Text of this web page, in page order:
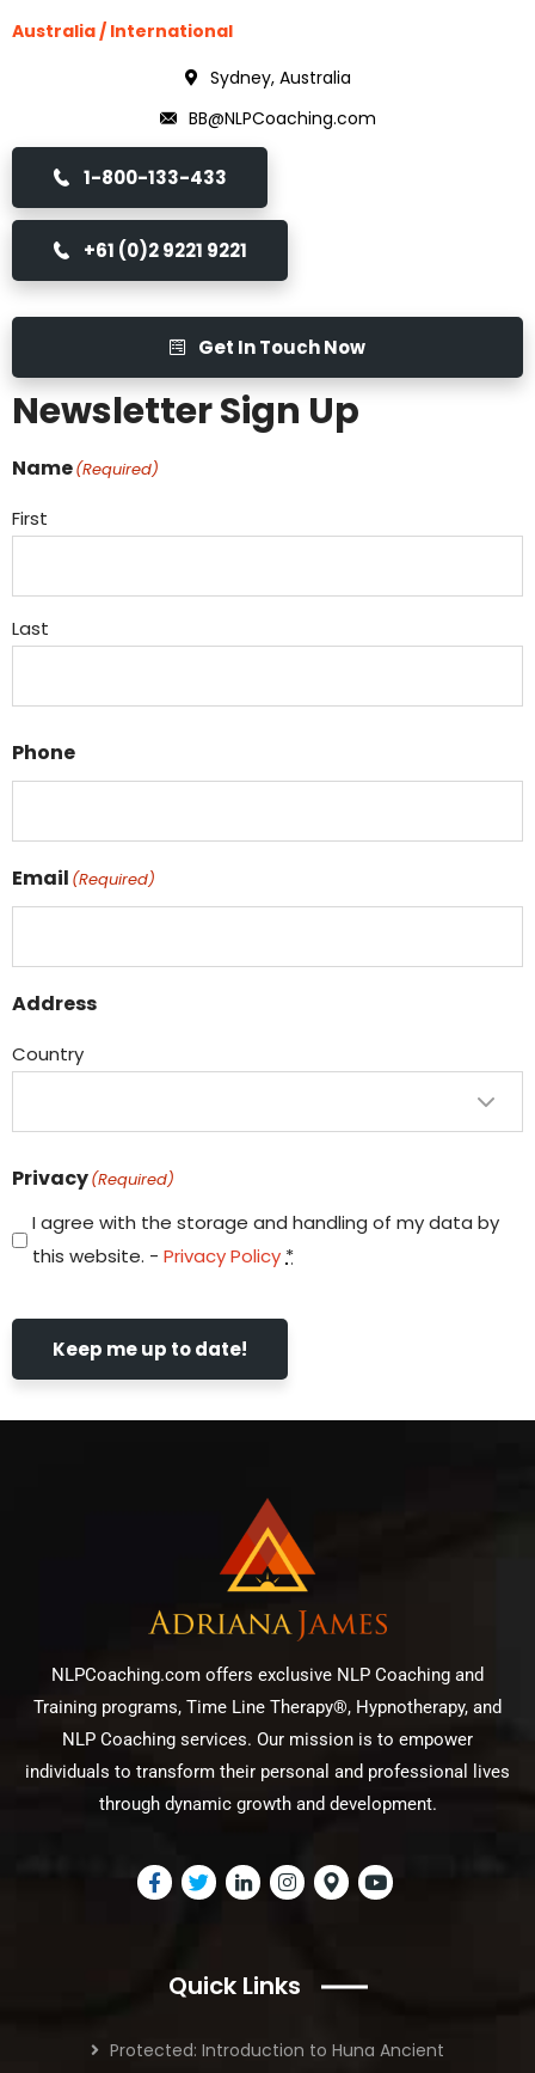
Australia / International
Sydney, Australia
BB@NLPCoaching.com
1-800-133-433
+61 (0)2 9221 9221
Get In Touch Now
Newsletter Sign Up
Name(Required)
First
Last
Phone
Email (Required)
Address
Country
Privacy(Required)
I agree with the storage and handling of my data by
this website. - Privacy Policy *
Keep me up to date!
NLPCoaching.com offers exclusive NLP Coaching and
Training programs, Time Line Therapy®, Hypnotherapy, and
NLP Coaching services. Our mission is to empower
individuals to transform their personal and professional lives
through dynamic growth and development.
Quick Links
Protected: Introduction to Huna Ancient